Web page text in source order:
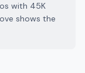
with 45K
shows the